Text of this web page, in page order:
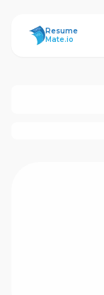
ResumeMate
Resume
Mate.io